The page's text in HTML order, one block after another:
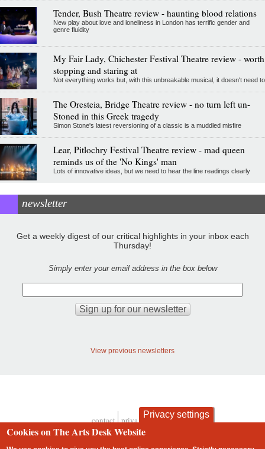
Tender, Bush Theatre review - haunting blood relations
New play about love and loneliness in London has terrific gender and
genre fluidity
My Fair Lady, Chichester Festival Theatre review - worth
stopping and staring at
Not everything works but, with this unbreakable musical, it doesn't need to
The Oresteia, Bridge Theatre review - no turn left un-
Stoned in this Greek tragedy
Simon Stone's latest reversioning of a classic is a muddled misfire
Lear, Pitlochry Festival Theatre review - mad queen
reminds us of the 'No Kings' man
Lots of innovative ideas, but we need to hear the line readings clearly
newsletter
Get a weekly digest of our critical highlights in your inbox each
Thursday!
Simply enter your email address in the box below
View previous newsletters
Footer
contact privacy and cookies
Privacy settings
Cookies on The Arts Desk Website